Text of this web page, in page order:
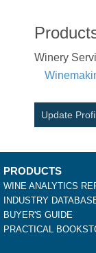
Winery
Update
PRODUCTS
WINE ANALYTICS
INDUSTRY
BUYER'S GUIDE
PRACTICAL